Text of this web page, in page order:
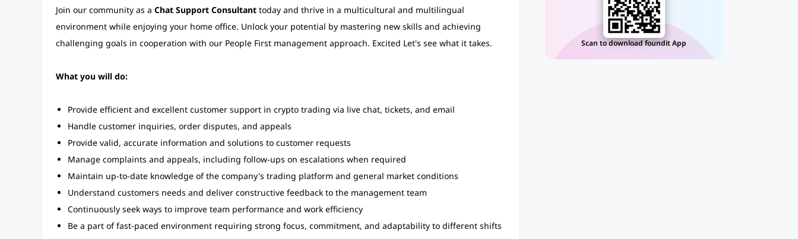
Join our community as a Chat Support Consultanttoday and thrive in a multicultural and multilingual
environment while enjoying your home office. Unlock your potential by mastering new skills and achieving
challenging goals in cooperation with our People First management approach. Excited Let's see what it takes.
What you will do:
Provide efficient and excellent customer support in crypto trading via live chat, tickets, and email
Handle customer inquiries, order disputes, and appeals
Provide valid, accurate information and solutions to customer requests
Manage complaints and appeals, including follow-ups on escalations when required
Maintain up-to-date knowledge of the company's trading platform and general market conditions
Understand customers needs and deliver constructive feedback to the management team
Continuously seek ways to improve team performance and work efficiency
Be a part of fast-paced environment requiring strong focus, commitment, and adaptability to different shifts
Scan to download foundit App